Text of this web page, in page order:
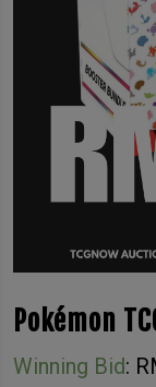
Pokémon
Winning Bid: